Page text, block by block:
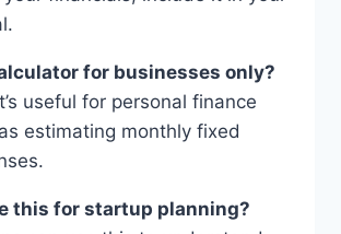
for businesses only?
useful for personal finance
estimating monthly fixed
this for startup planning?